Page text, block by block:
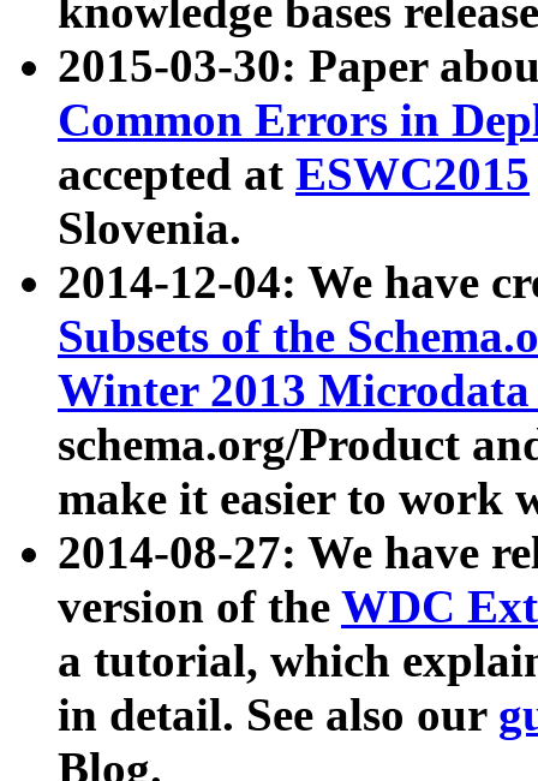
knowledge bases
2015-03-30: Paper
Common Errors in
accepted at ESWC2015
Slovenia.
2014-12-04: We have
Subsets of the
Winter 2013
schema.org/Product
make it easier to work
2014-08-27: We have
version of the WDC
a tutorial, which
in detail. See also our
Blog.